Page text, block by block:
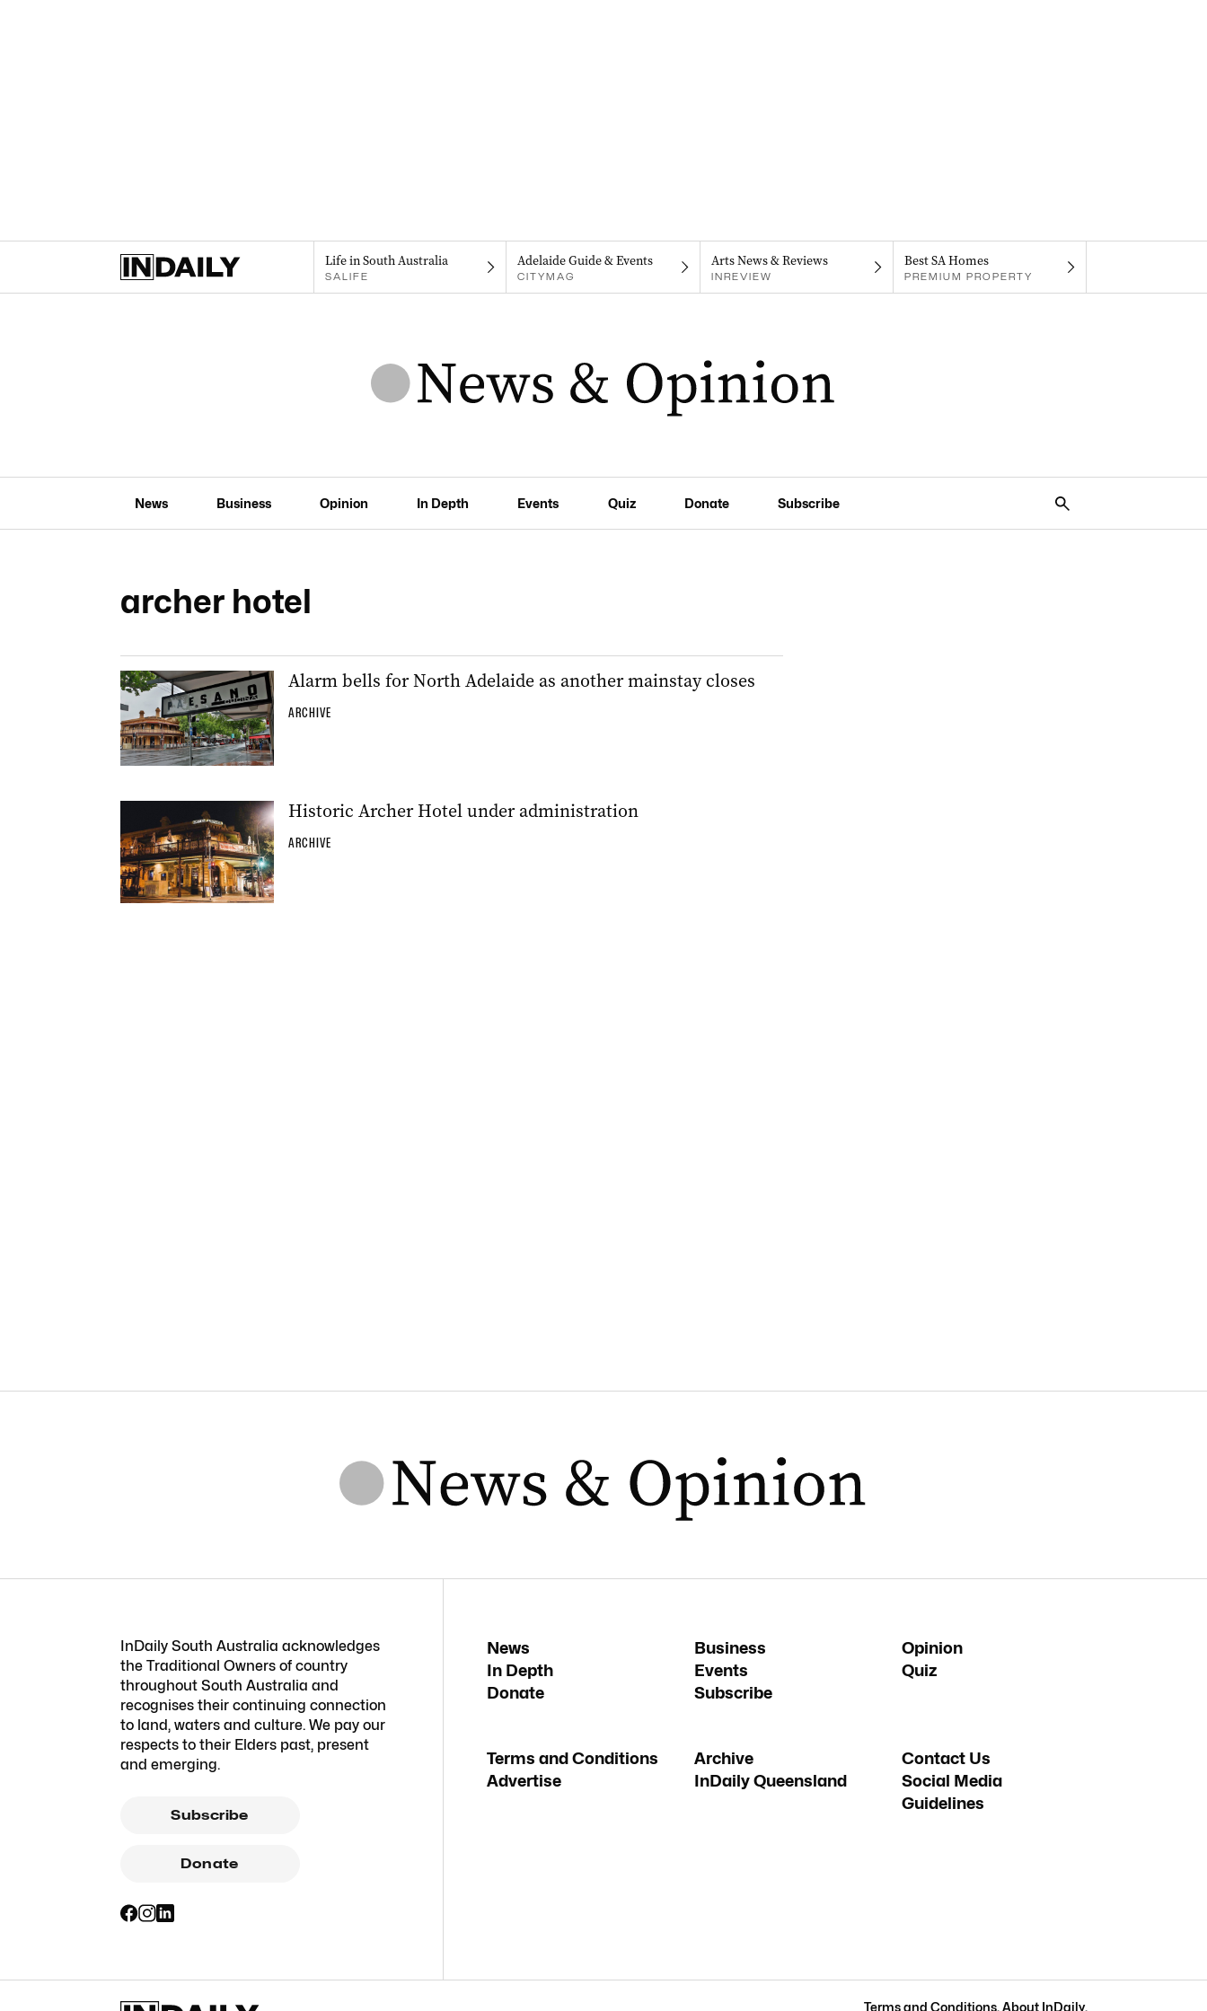
Life in South Australia
SALIFE
Adelaide Guide & Events
CITYMAG
Arts News & Reviews
INREVIEW
Best SA Homes
PREMIUM PROPERTY
News Business Opinion In Depth Events Quiz Donate Subscribe
archer hotel
Alarm bells for North Adelaide as another mainstay closes
ARCHIVE
Historic Archer Hotel under administration
ARCHIVE
InDaily South Australia acknowledges
the Traditional Owners of country
throughout South Australia and
recognises their continuing connection
to land, waters and culture. We pay our
respects to their Elders past, present
and emerging.
Subscribe
Donate
News Business
Opinion
In Depth
Events
Quiz
Donate
Subscribe
Terms and Conditions Archive
Contact Us
Advertise
InDaily Queensland
Social Media
Guidelines
Terms and Conditions. About InDaily.